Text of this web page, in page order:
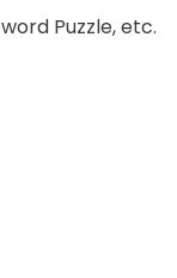
Puzzle, etc.